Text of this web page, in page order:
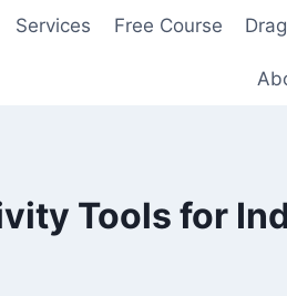
Services Free Course
Tools for